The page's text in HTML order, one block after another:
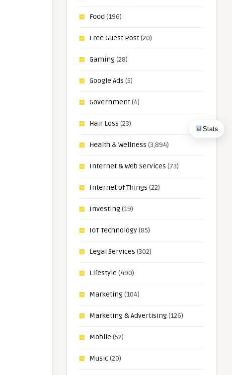
Stats
Food (196)
Free Guest Post(20)
Gaming(28)
Google Ads (5)
Government(4)
Hair Loss (23)
Health & Wellness (3,894)
Internet & Web Services (73)
Internet of Things (22)
Investing(19)
IoT Technology(85)
Legal Services (302)
Lifestyle (490)
Marketing(104)
Marketing & Advertising(126)
Mobile (52)
Music(20)